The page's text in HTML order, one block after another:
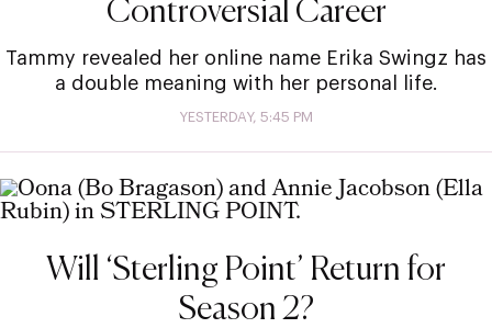
Controversial Career
Tammy revealed her online name Erika Swingz has
a double meaning with her personal life.
YESTERDAY, 5:45 PM
Will ‘Sterling Point’ Return for
Season 2?